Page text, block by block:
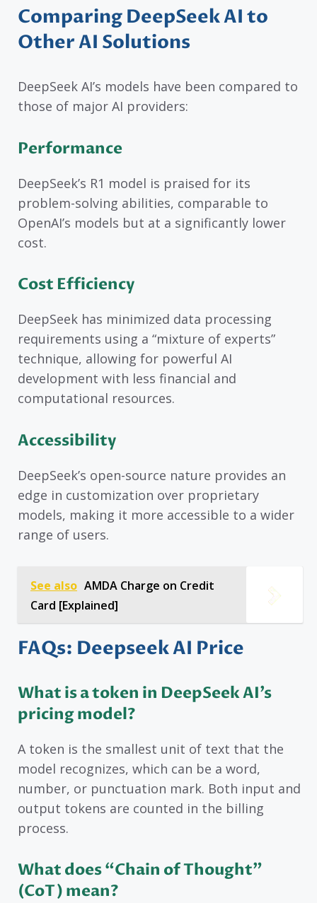
Comparing DeepSeek AI to
Other AI Solutions
DeepSeek AI’s models have been compared to
those of major AI providers:
Performance
DeepSeek’s R1 model is praised for its
problem-solving abilities, comparable to
OpenAI’s models but at a significantly lower
cost.
Cost Efficiency
DeepSeek has minimized data processing
requirements using a “mixture of experts”
technique, allowing for powerful AI
development with less financial and
computational resources.
Accessibility
DeepSeek’s open-source nature provides an
edge in customization over proprietary
models, making it more accessible to a wider
range of users.
See also AMDA Charge on Credit
Card [Explained]
FAQs: Deepseek AI Price
What is a token in DeepSeek AI’s
pricing model?
A token is the smallest unit of text that the
model recognizes, which can be a word,
number, or punctuation mark. Both input and
output tokens are counted in the billing
process.
What does “Chain of Thought”
(CoT) mean?